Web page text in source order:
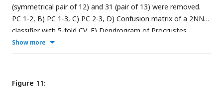
(symmetrical pair of 12) and 31 (pair of 13) were removed.
PC 1-2, B) PC 1-3, C) PC 2-3, D) Confusion matrix of a 2NN
classifier with 5-fold CV, E) Dendrogram of Procrustes
distances of the samples using agglomerative clustering, F)
Decision boundary with 5-fold CV. The insets in the
Figure 4A-C
Show more
Figure 11: